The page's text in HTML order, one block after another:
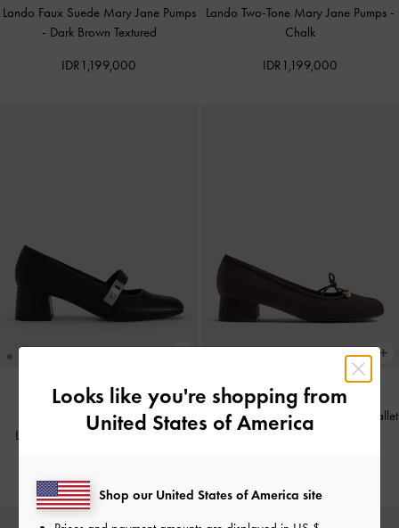
Lando Faux Suede Mary Jane Pumps
- Dark Brown Textured
IDR1,199,000
Lando Two-Tone Mary Jane Pumps -
Chalk
IDR1,199,000
BACK IN STOCK
Lando Mary Jane Pumps
Barbara Faux Suede Pearl-Bow Ballet
Looks like you're shopping from
United States of America
Shop our United States of America site